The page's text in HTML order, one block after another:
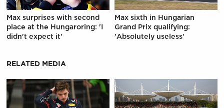
Max surprises with second
place at the Hungaroring: 'I
didn't expect it'
Max sixth in Hungarian
Grand Prix qualifying:
'Absolutely useless'
RELATED MEDIA